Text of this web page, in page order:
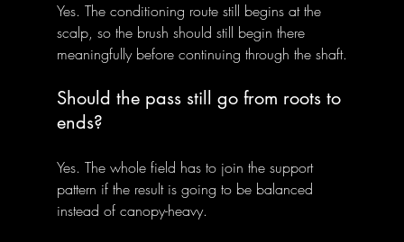
Yes. The conditioning route still begins at the
scalp, so the brush should still begin there
meaningfully before continuing through the shaft.
Should the pass still go from roots to
ends?
Yes. The whole field has to join the support
pattern if the result is going to be balanced
instead of canopy-heavy.